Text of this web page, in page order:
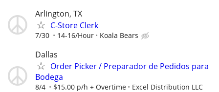
Arlington, TX
C-Store Clerk
7/30 14-16/Hour Koala Bears
Dallas
Order Picker / Preparador de Pedidos para
Bodega
8/4 $15.00 p/h + Overtime Excel Distribution LLC